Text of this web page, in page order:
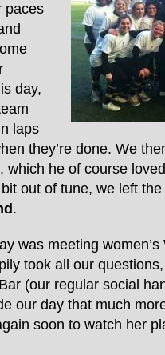
paces
day,
laps
they’re done. We
which he of course
out of tune, we left
.
was meeting
took all our
(our regular social
our day that much
soon to watch her